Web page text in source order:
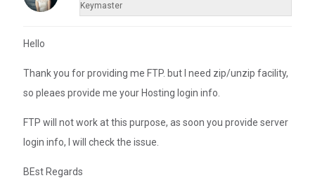
Keymaster
Hello
Thank you for providing me FTP. but I need zip/unzip facility,
so pleaes provide me your Hosting login info.
FTP will not work at this purpose, as soon you provide server
login info, I will check the issue.
BEst Regards